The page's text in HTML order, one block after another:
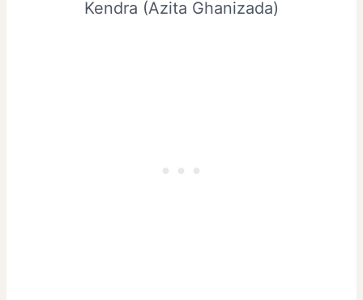
Kendra (Azita Ghanizada)